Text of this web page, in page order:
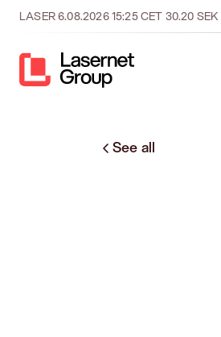
LASER6.08.202615:25CET 30.20 SEK
See all